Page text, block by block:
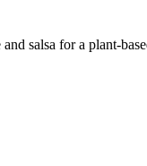
salsa for a plant-